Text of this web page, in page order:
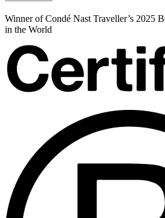
Winner of Condé Nast Traveller’s 2025
in the World